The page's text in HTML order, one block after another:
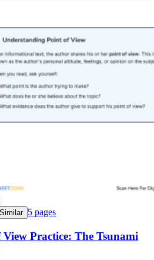
5 pages
Practice: The Tsunami